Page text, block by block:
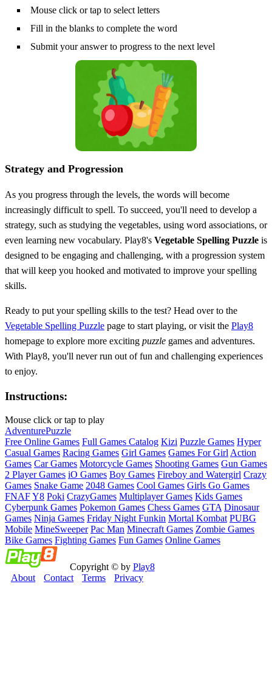
Mouse click or tap to select letters
Fill in the blanks to complete the word
Submit your answer to progress to the next level
Strategy and Progression
As you progress through the levels, the words will become
increasingly difficult to spell. To succeed, you'll need to develop a
strategy, such as studying the vegetables, using word associations, or
even learning new vocabulary. Play8's Vegetable Spelling Puzzle is
designed to be engaging and challenging, with a progression system
that will keep you hooked and motivated to improve your spelling
skills.
Ready to put your spelling skills to the test? Head over to the
Vegetable Spelling Puzzle page to start playing, or visit the Play8
homepage to explore more exciting puzzle games and adventures.
With Play8, you'll never run out of fun and challenging experiences
to enjoy.
Instructions:
Mouse click or tap to play
AdventurePuzzle
Free Online Games Full Games Catalog Kizi Puzzle Games Hyper
Casual Games Racing Games Girl Games Games For Girl Action
Games Car Games Motorcycle Games Shooting Games Gun Games
2 Player Games iO Games Boy Games Fireboy and Watergirl Crazy
Games Snake Game 2048 Games Cool Games Girls Go Games
FNAFY8 Poki CrazyGames Multiplayer Games Kids Games
Cyberpunk Games Pokemon Games Chess Games GTA Dinosaur
Games Ninja Games Friday Night Funkin Mortal Kombat PUBG
Mobile MineSweeper Pac Man Minecraft Games Zombie Games
Bike Games Fighting Games Fun Games Online Games
Copyright © by Play8
About
Contact Terms Privacy